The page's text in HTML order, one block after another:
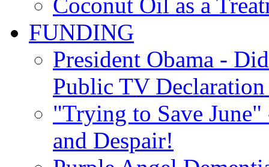
FUNDING
President Obama -
Public TV
"Trying to Save
and Despair!